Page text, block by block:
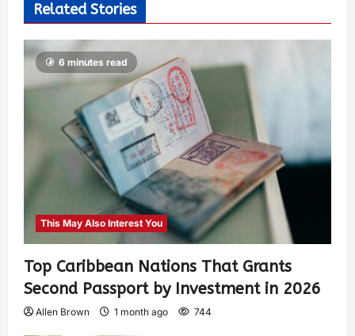
Related Stories
6 minutes read
This May Also Interest You
Top Caribbean Nations That Grants
Second Passport by Investment in 2026
Allen Brown 1 month ago 744